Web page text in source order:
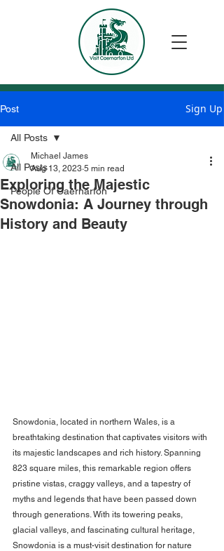
Post Sign Up
All Posts
People Of Caernarfon
All Posts
Exploring the Majestic
Snowdonia: A Journey through
History and Beauty
Michael James
Aug 13, 2023 5 min read
Snowdonia, located in northern Wales, is a
breathtaking destination that captivates visitors with
its majestic landscapes and rich history. Spanning
823 square miles, this remarkable region offers
pristine vistas, craggy valleys, and a tapestry of
myths and legends that have been passed down
through generations. With its towering peaks,
glacial valleys, and fascinating cultural heritage,
Snowdonia is a must-visit destination for nature